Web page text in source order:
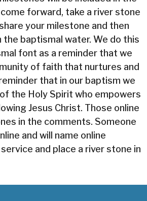
forward, take a river stone
your milestone and then
the baptismal water. We do this
font as a reminder that we
of faith that nurtures and
that in our baptism we
the Holy Spirit who empowers
Jesus Christ. Those online
in the comments. Someone
and will name online
and place a river stone in